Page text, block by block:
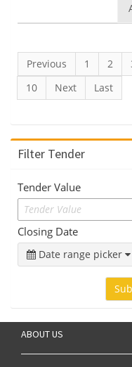
Previous 1 2
10
Next Last
Filter Tender
Tender Value
Tender Value
Closing Date
Date range picker
ABOUT US